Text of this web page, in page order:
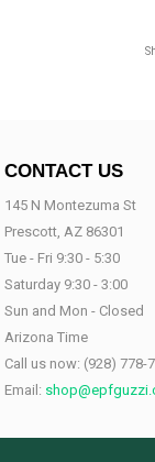
CONTACT US
145 N Montezuma St
Prescott, AZ 86301
Tue - Fri 9:30 - 5:30
Saturday 9:30 - 3:00
Sun and Mon - Closed
Arizona Time
Call us now: (928) 778-
Email: